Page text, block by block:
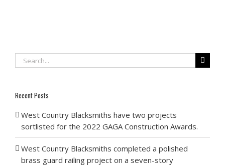
Search
for:
Recent Posts
West Country Blacksmiths have two projects
sortlisted for the 2022 GAGA Construction Awards.
West Country Blacksmiths completed a polished
brass guard railing project on a seven-story